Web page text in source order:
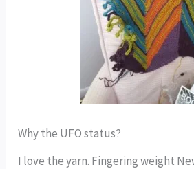
Why the UFO status?
I love the yarn. Fingering weight